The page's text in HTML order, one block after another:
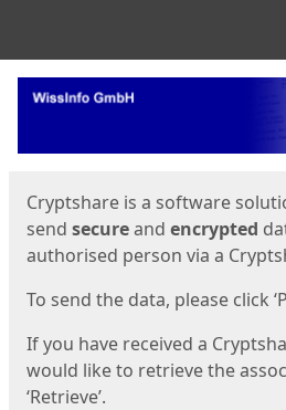
Start
Cryptshare is a software
send secureand encrypted
authorised person via a
To send the data, please click
If you have received a
would like to retrieve the
‘Retrieve’.